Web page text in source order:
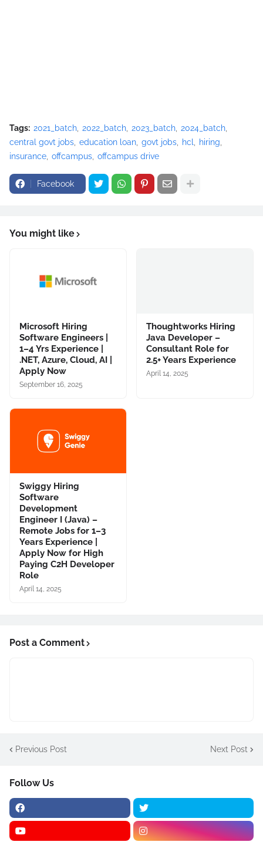
Tags: 2021_batch 2022_batch 2023_batch 2024_batch
central govt jobs education loan govt jobs hcl
hiring
insurance offcampus offcampus drive
Facebook
You might like
Microsoft Hiring
Software Engineers |
1–4 Yrs Experience |
.NET, Azure, Cloud, AI |
Apply Now
September 16, 2025
Thoughtworks Hiring
Java Developer –
Consultant Role for
2.5+ Years Experience
April 14, 2025
Swiggy Hiring
Software
Development
Engineer I (Java) –
Remote Jobs for 1–3
Years Experience |
Apply Now for High
Paying C2H Developer
Role
April 14, 2025
Post a Comment
Previous Post Next Post
Follow Us